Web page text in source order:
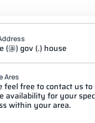
(@) gov (.) house
Ares
feel free to contact us
availability for your
within your area.